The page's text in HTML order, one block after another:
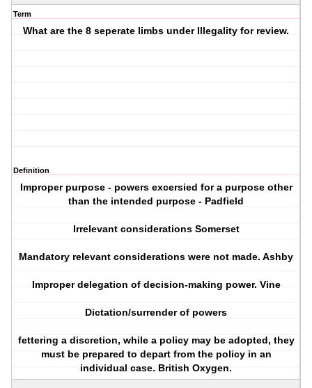
Term
What are the 8 seperate limbs under Illegality for review.
Definition
Improper purpose - powers excersied for a purpose other
than the intended purpose - Padfield
Irrelevant considerations Somerset
Mandatory relevant considerations were not made. Ashby
Improper delegation of decision-making power. Vine
Dictation/surrender of powers
fettering a discretion, while a policy may be adopted, they
must be prepared to depart from the policy in an
individual case. British Oxygen.